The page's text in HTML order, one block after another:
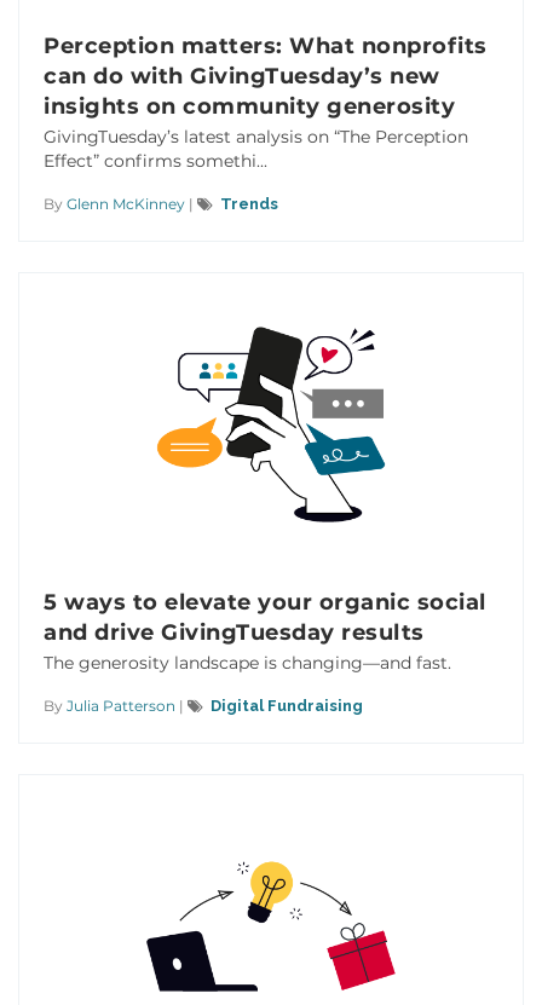
Perception matters: What nonprofits
can do with GivingTuesday’s new
insights on community generosity
GivingTuesday’s latest analysis on “The Perception
Effect” confirms somethi...
By Glenn McKinney | Trends
5 ways to elevate your organic social
and drive GivingTuesday results
The generosity landscape is changing—and fast.
By Julia Patterson | Digital Fundraising